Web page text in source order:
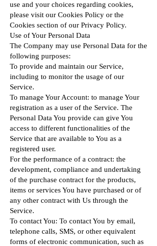
use and your choices regarding cookies,
please visit our Cookies Policy or the
Cookies section of our Privacy Policy.
Use of Your Personal Data
The Company may use Personal Data for the
following purposes:
To provide and maintain our Service,
including to monitor the usage of our
Service.
To manage Your Account: to manage Your
registration as a user of the Service. The
Personal Data You provide can give You
access to different functionalities of the
Service that are available to You as a
registered user.
For the performance of a contract: the
development, compliance and undertaking
of the purchase contract for the products,
items or services You have purchased or of
any other contract with Us through the
Service.
To contact You: To contact You by email,
telephone calls, SMS, or other equivalent
forms of electronic communication, such as